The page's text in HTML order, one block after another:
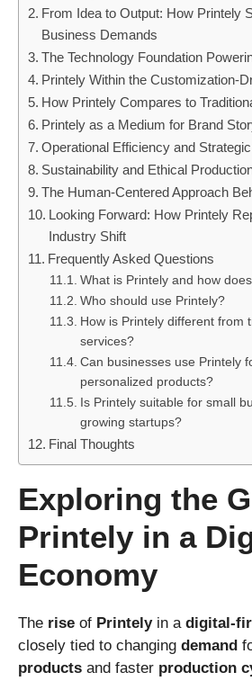
From Idea to Output: How Printely
Business Demands
The Technology Foundation
Printely Within the Customization-
How Printely Compares to
Printely as a Medium for Brand
Operational Efficiency and
Sustainability and Ethical
The Human-Centered Approach
Looking Forward: How Printely
Industry Shift
Frequently Asked Questions
What is Printely and how
Who should use Printely?
How is Printely different from
services?
Can businesses use Printely
personalized products?
Is Printely suitable for small
growing startups?
Final Thoughts
Exploring the
Printely in a
Economy
The rise of Printelyin a digital-
closely tied to changing demand
products and faster production